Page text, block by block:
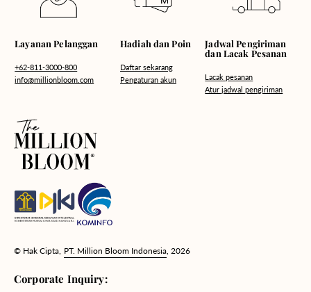
Layanan Pelanggan
+62-811-3000-800
info@millionbloom.com
Hadiah dan Poin
Daftar sekarang
Pengaturan akun
Jadwal Pengiriman
dan Lacak Pesanan
Lacak pesanan
Atur jadwal pengiriman
© Hak Cipta, PT. Million Bloom Indonesia , 2026
Corporate Inquiry: